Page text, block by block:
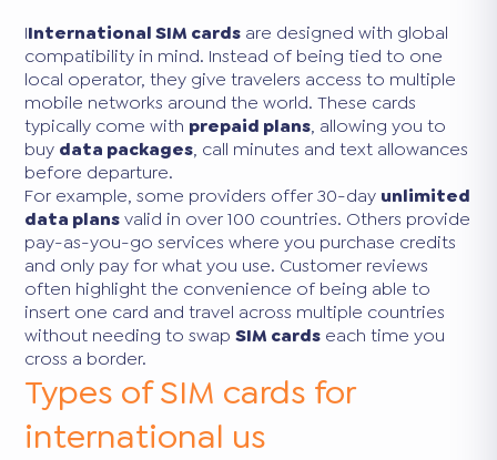
IInternational SIM cards are designed with global
compatibility in mind. Instead of being tied to one
local operator, they give travelers access to multiple
mobile networks around the world. These cards
typically come with prepaid plans, allowing you to
buy data packages, call minutes and text allowances
before departure.
For example, some providers offer 30-day unlimited
data plansvalid in over 100 countries. Others provide
pay-as-you-go services where you purchase credits
and only pay for what you use. Customer reviews
often highlight the convenience of being able to
insert one card and travel across multiple countries
without needing to swapSIM cards each time you
cross a border.
Types of SIM cards for
international us